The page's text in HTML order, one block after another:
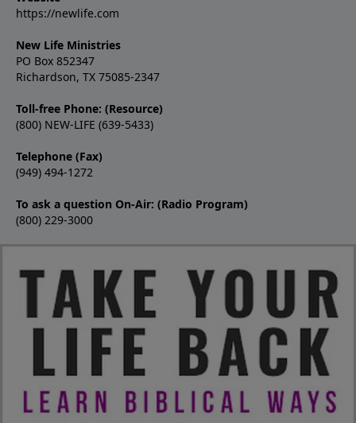
https://newlife.com
New Life Ministries
PO Box 852347
Richardson, TX 75085-2347
Toll-free Phone: (Resource)
(800) NEW-LIFE (639-5433)
Telephone (Fax)
(949) 494-1272
To ask a question On-Air: (Radio Program)
(800) 229-3000